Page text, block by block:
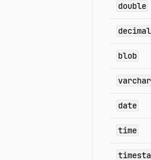
double
blob
varchar
date
time